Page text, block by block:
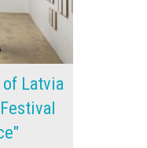
Latvia